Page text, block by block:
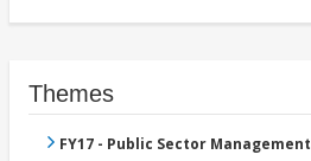
Themes
FY17 - Public Sector Management